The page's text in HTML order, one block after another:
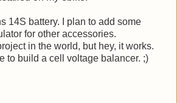
14S battery. I plan to add some
for other accessories.
in the world, but hey, it works.
to build a cell voltage balancer. ;)